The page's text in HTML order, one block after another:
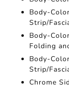
Body-
Strip/
Body-
Folding
Body-
Strip/
Chrome